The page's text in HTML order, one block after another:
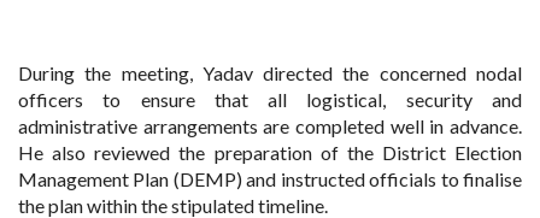
During the meeting, Yadav directed the concerned nodal
officers to ensure that all logistical, security and
administrative arrangements are completed well in advance.
He also reviewed the preparation of the District Election
Management Plan (DEMP) and instructed officials to finalise
the plan within the stipulated timeline.